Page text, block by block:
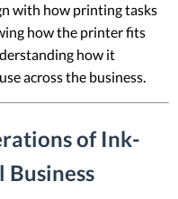
with how printing tasks
how the printer fits
how it
across the business.
of Ink-
Business